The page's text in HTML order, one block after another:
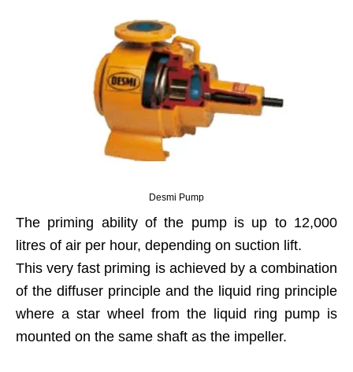
Desmi Pump
The priming ability of the pump is up to 12,000
litres of air per hour, depending on suction lift.
This very fast priming is achieved by a combination
of the diffuser principle and the liquid ring principle
where a star wheel from the liquid ring pump is
mounted on the same shaft as the impeller.